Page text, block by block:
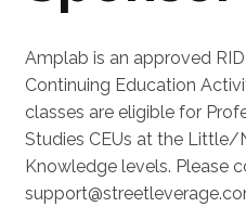
Amplab is an approved
Continuing Education
classes are eligible for
Studies CEUs at the Little/
Knowledge levels. Please